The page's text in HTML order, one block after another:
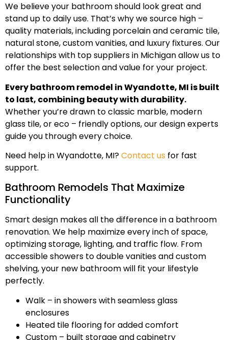
We believe your bathroom should look great and
stand up to daily use. That’s why we source high –
quality materials, including porcelain and ceramic tile,
natural stone, custom vanities, and luxury fixtures. Our
relationships with top suppliers in Michigan allow us to
offer the best selection and value for your project.
Every bathroom remodel in Wyandotte, MI is built
to last, combining beauty with durability.
Whether you’re drawn to classic marble, modern
glass tile, or eco – friendly options, our design experts
guide you through every choice.
Need help in Wyandotte, MI?Contact us for fast
support.
Bathroom Remodels That Maximize
Functionality
Smart design makes all the difference in a bathroom
renovation. We help maximize every inch of space,
optimizing storage, lighting, and traffic flow. From
accessible showers to double vanities and custom
shelving, your new bathroom will fit your lifestyle
perfectly.
Walk – in showers with seamless glass
enclosures
Heated tile flooring for added comfort
Custom – built storage and cabinetry